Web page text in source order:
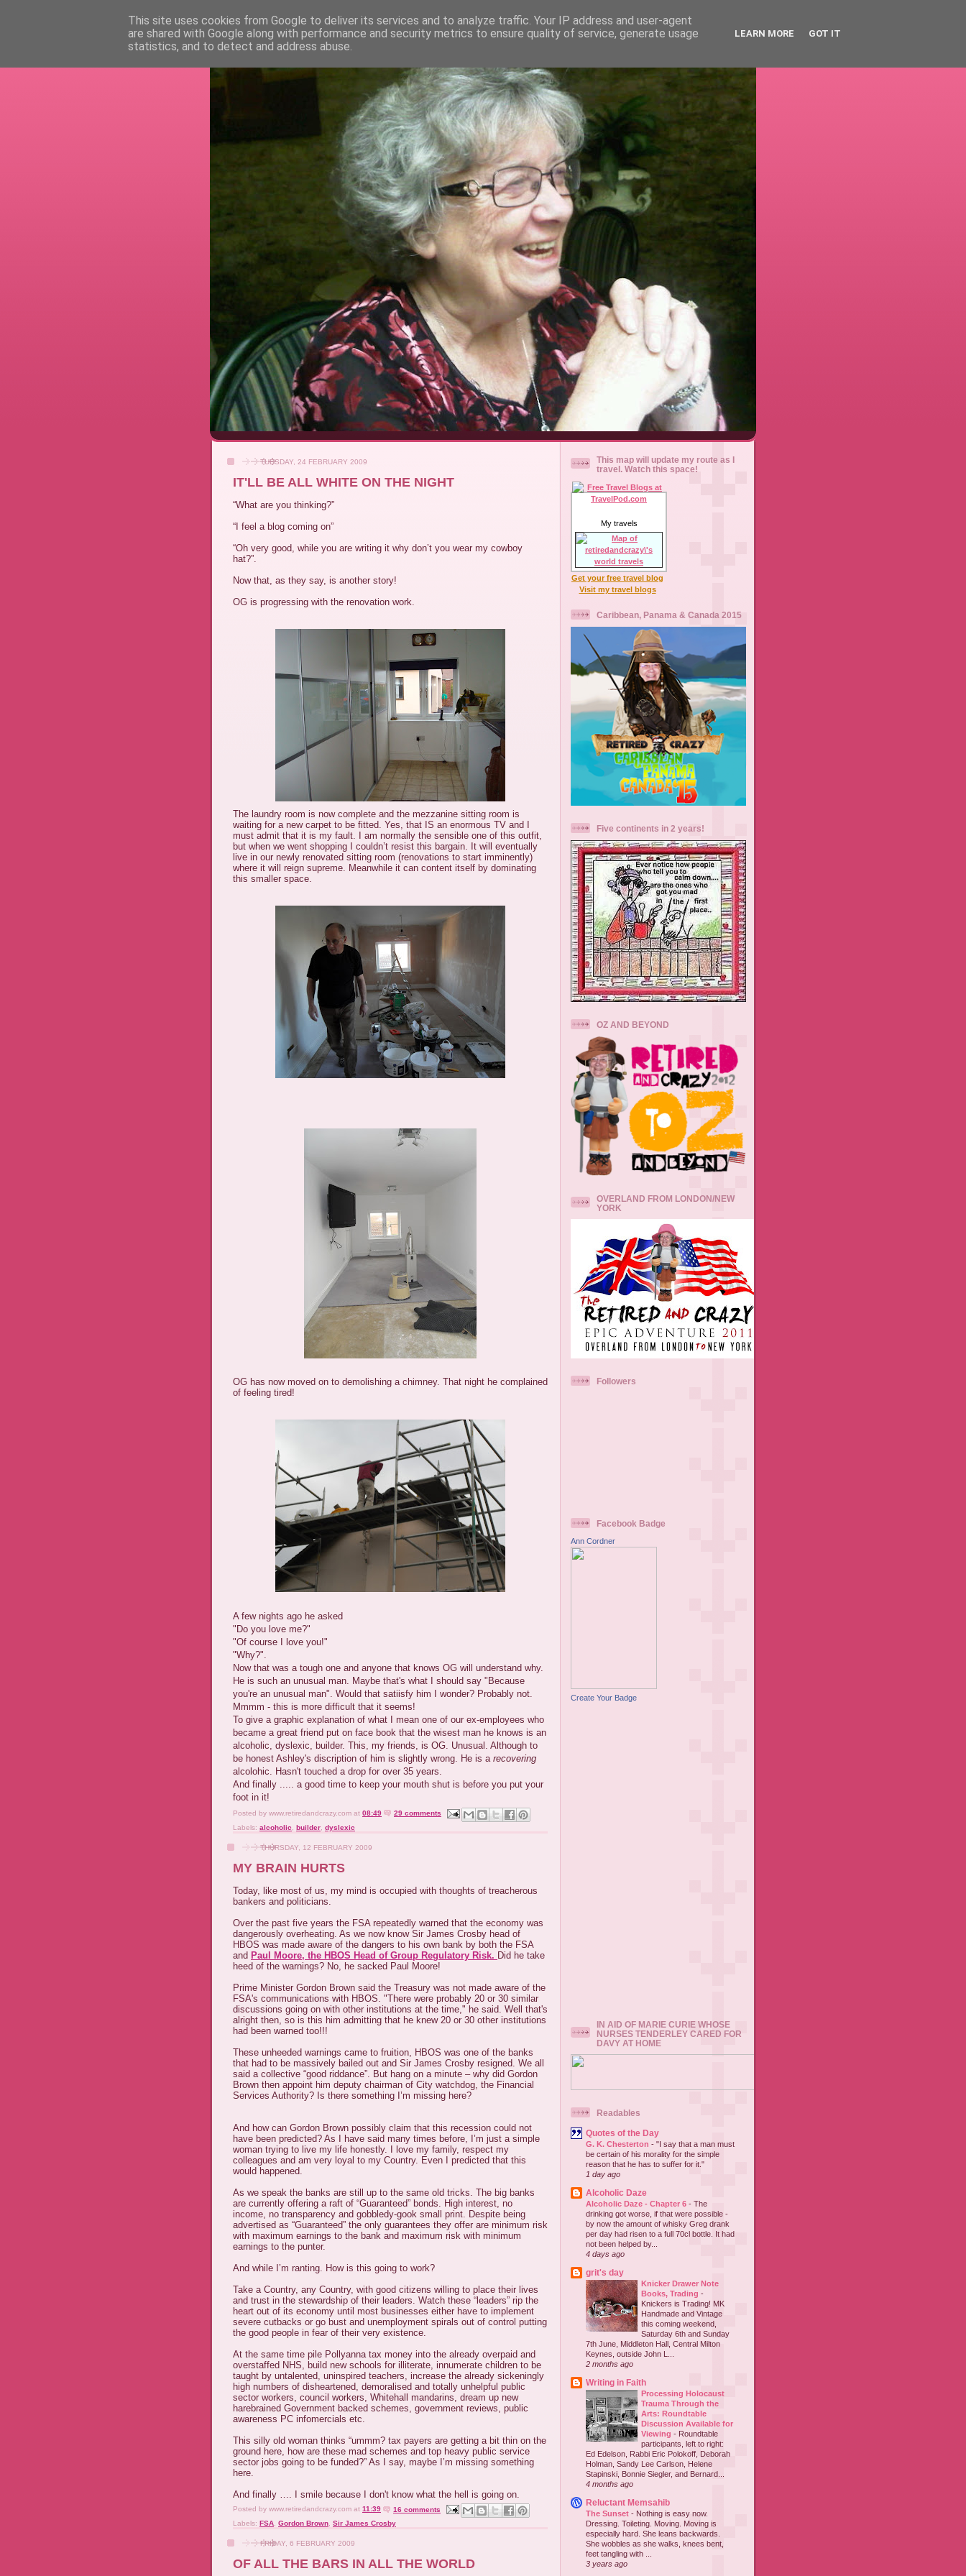
RETIRED AND CRAZY- ME? SURELY NOT!
TUESDAY, 24 FEBRUARY 2009
IT'LL BE ALL WHITE ON THE NIGHT
“What are you thinking?”
“I feel a blog coming on”
“Oh very good, while you are writing it why don’t you wear my cowboy
hat?”.
Now that, as they say, is another story!
OG is progressing with the renovation work.
The laundry room is now complete and the mezzanine sitting room is
waiting for a new carpet to be fitted. Yes, that IS an enormous TV and I
must admit that it is my fault. I am normally the sensible one of this outfit,
but when we went shopping I couldn’t resist this bargain. It will eventually
live in our newly renovated sitting room (renovations to start imminently)
where it will reign supreme. Meanwhile it can content itself by dominating
this smaller space.
OG has now moved on to demolishing a chimney. That night he complained
of feeling tired!
A few nights ago he asked
"Do you love me?"
"Of course I love you!"
"Why?".
Now that was a tough one and anyone that knows OG will understand why.
He is such an unusual man. Maybe that's what I should say "Because
you're an unusual man". Would that satiisfy him I wonder? Probably not.
Mmmm - this is more difficult that it seems!
To give a graphic explanation of what I mean one of our ex-employees who
became a great friend put on face book that the wisest man he knows is an
alcoholic, dyslexic, builder. This, my friends, is OG. Unusual. Although to
be honest Ashley's discription of him is slightly wrong. He is a recovering
alcolohic. Hasn't touched a drop for over 35 years.
And finally ..... a good time to keep your mouth shut is before you put your
foot in it!
Posted by www.retiredandcrazy.com at 08:49
29 comments
Labels: alcoholic builder dyslexic
THURSDAY, 12 FEBRUARY 2009
MY BRAIN HURTS
Today, like most of us, my mind is occupied with thoughts of treacherous
bankers and politicians.
Over the past five years the FSA repeatedly warned that the economy was
dangerously overheating. As we now know Sir James Crosby head of
HBOS was made aware of the dangers to his own bank by both the FSA
and Paul Moore, the HBOS Head of Group Regulatory Risk. Did he take
heed of the warnings? No, he sacked Paul Moore!
Prime Minister Gordon Brown said the Treasury was not made aware of the
FSA's communications with HBOS. "There were probably 20 or 30 similar
discussions going on with other institutions at the time," he said. Well that's
alright then, so is this him admitting that he knew 20 or 30 other institutions
had been warned too!!!
These unheeded warnings came to fruition, HBOS was one of the banks
that had to be massively bailed out and Sir James Crosby resigned. We all
said a collective “good riddance”. But hang on a minute – why did Gordon
Brown then appoint him deputy chairman of City watchdog, the Financial
Services Authority? Is there something I’m missing here?
And how can Gordon Brown possibly claim that this recession could not
have been predicted? As I have said many times before, I’m just a simple
woman trying to live my life honestly. I love my family, respect my
colleagues and am very loyal to my Country. Even I predicted that this
would happened.
As we speak the banks are still up to the same old tricks. The big banks
are currently offering a raft of “Guaranteed” bonds. High interest, no
income, no transparency and gobbledy-gook small print. Despite being
advertised as “Guaranteed” the only guarantees they offer are minimum risk
with maximum earnings to the bank and maximum risk with minimum
earnings to the punter.
And while I’m ranting. How is this going to work?
Take a Country, any Country, with good citizens willing to place their lives
and trust in the stewardship of their leaders. Watch these “leaders” rip the
heart out of its economy until most businesses either have to implement
severe cutbacks or go bust and unemployment spirals out of control putting
the good people in fear of their very existence.
At the same time pile Pollyanna tax money into the already overpaid and
overstaffed NHS, build new schools for illiterate, innumerate children to be
taught by untalented, uninspired teachers, increase the already sickeningly
high numbers of disheartened, demoralised and totally unhelpful public
sector workers, council workers, Whitehall mandarins, dream up new
harebrained Government backed schemes, government reviews, public
awareness PC infomercials etc.
This silly old woman thinks “ummm? tax payers are getting a bit thin on the
ground here, how are these mad schemes and top heavy public service
sector jobs going to be funded?” As I say, maybe I’m missing something
here.
And finally …. I smile because I don't know what the hell is going on.
Posted by www.retiredandcrazy.com at 11:39
16 comments
Labels: FSA, Gordon Brown, Sir James Crosby
FRIDAY, 6 FEBRUARY 2009
OF ALL THE BARS IN ALL THE WORLD
This map will update my route as I
travel. Watch this space!
My travels
Get your free travel blog
Visit my travel blogs
Caribbean, Panama & Canada 2015
Five continents in 2 years!
OZ AND BEYOND
OVERLAND FROM LONDON/NEW
YORK
Followers
Facebook Badge
Ann Cordner
Create Your Badge
IN AID OF MARIE CURIE WHOSE
NURSES TENDERLEY CARED FOR
DAVY AT HOME
Readables
Quotes of the Day
G. K. Chesterton - "I say that a man must
be certain of his morality for the simple
reason that he has to suffer for it."
1 day ago
Alcoholic Daze
Alcoholic Daze - Chapter 6 - The
drinking got worse, if that were possible -
by now the amount of whisky Greg drank
per day had risen to a full 70cl bottle. It had
not been helped by...
4 days ago
grit's day
Knicker Drawer Note
Books, Trading -
Knickers is Trading! MK
Handmade and Vintage
this coming weekend,
Saturday 6th and Sunday
7th June, Middleton Hall, Central Milton
Keynes, outside John L...
2 months ago
Writing in Faith
Processing Holocaust
Trauma Through the
Arts: Roundtable
Discussion Available for
Viewing - Roundtable
participants, left to right:
Ed Edelson, Rabbi Eric Polokoff, Deborah
Holman, Sandy Lee Carlson, Helene
Stapinski, Bonnie Siegler, and Bernard...
4 months ago
Reluctant Memsahib
The Sunset - Nothing is easy now.
Dressing. Toileting. Moving. Moving is
especially hard. She leans backwards.
She wobbles as she walks, knees bent,
feet tangling with ...
3 years ago
This site uses cookies from Google to deliver its services and to analyze traffic. Your IP address and user-agent
are shared with Google along with performance and security metrics to ensure quality of service, generate usage
statistics, and to detect and address abuse.
LEARN MORE GOT IT